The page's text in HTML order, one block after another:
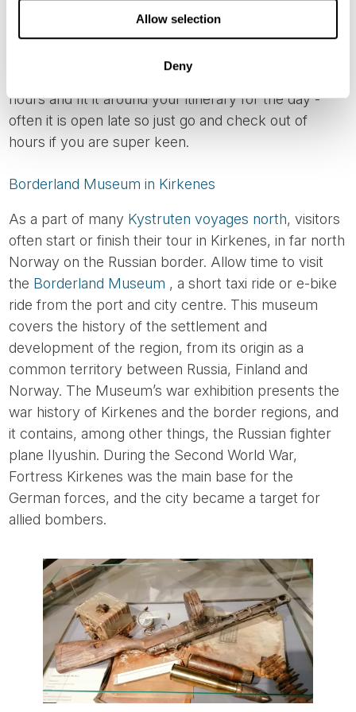
Allow selection
Deny
with a particular emphasis on events that took place
in the Lofoten area and Northern Norway during the
recommend this museum, so check its opening
hours and fit it around your itinerary for the day -
often it is open late so just go and check out of
hours if you are super keen.
Borderland Museum in Kirkenes
As a part of many Kystruten voyages north, visitors
often start or finish their tour in Kirkenes, in far north
Norway on the Russian border. Allow time to visit
the Borderland Museum , a short taxi ride or e-bike
ride from the port and city centre. This museum
covers the history of the settlement and
development of the region, from its origin as a
common territory between Russia, Finland and
Norway. The Museum’s war exhibition presents the
war history of Kirkenes and the border regions, and
it contains, among other things, the Russian fighter
plane Ilyushin. During the Second World War,
Fortress Kirkenes was the main base for the
German forces, and the city became a target for
allied bombers.